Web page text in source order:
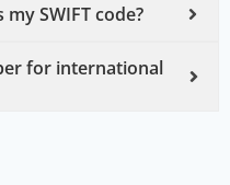
SWIFT code?
for international